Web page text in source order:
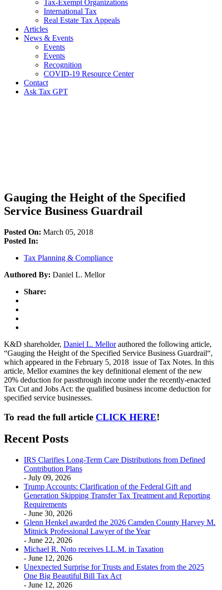
Tax-Exempt Organizations
International Tax
Real Estate Tax Appeals
Articles
News & Events
Events
Events
Recognition
COVID-19 Resource Center
Contact
Ask Tax GPT
Gauging the Height of the Specified
Service Business Guardrail
Posted On: March 05, 2018
Posted In:
Tax Planning & Compliance
Authored By: Daniel L. Mellor
Share:
K&D shareholder, Daniel L. Mellorauthored the following article,
“Gauging the Height of the Specified Service Business Guardrail“,
which appeared in the February 5, 2018 issue of Tax Notes. In this
article, Mellor examines the key definitional element of the new
20% deduction for passthrough income under the recently-enacted
Tax Cut and Jobs Act: the qualified business income deduction for
specified service businesses.
To read the full article CLICK HERE!
Recent Posts
IRS Clarifies Long-Term Care Distributions from Defined
Contribution Plans
- July 09, 2026
Trump Accounts: Clarification of the Federal Gift and
Generation Skipping Transfer Tax Treatment and Reporting
Requirements
- June 30, 2026
Glenn Henkel awarded the 2026 Camden County Harvey M.
Mitnick Professional Lawyer of the Year
- June 22, 2026
Michael R. Noto receives LL.M. in Taxation
- June 12, 2026
Unexpected Surprise for Trusts and Estates from the 2025
One Big Beautiful Bill Tax Act
- June 12, 2026